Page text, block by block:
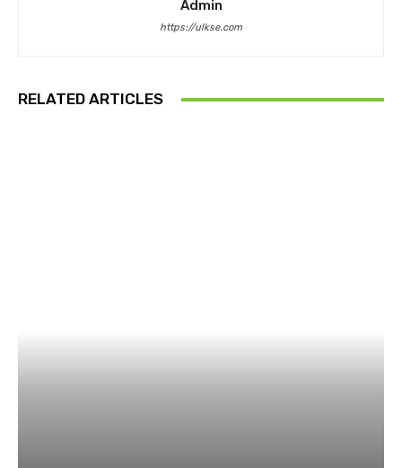
Admin
https://ulkse.com
RELATED ARTICLES